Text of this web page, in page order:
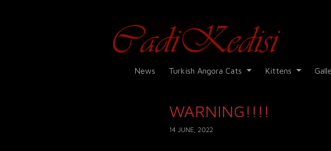
News Turkish Angora Cats Kittens
WARNING!!!!
14 JUNE, 2022